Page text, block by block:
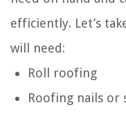
efficiently. Let’s
will need:
Roll roofing
Roofing nails or